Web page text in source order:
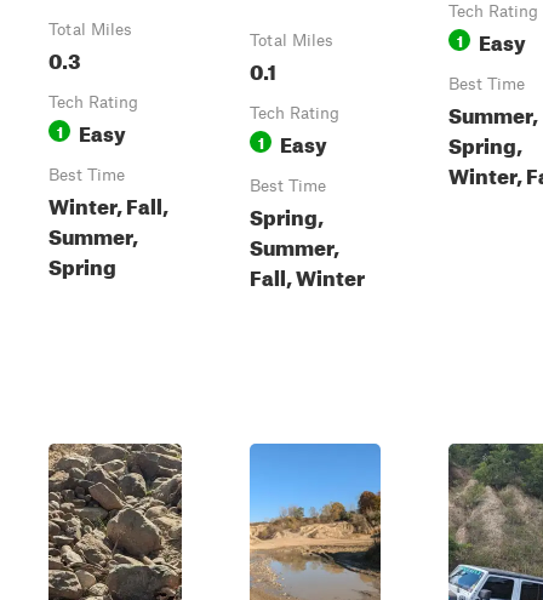
Total Miles
0.3
Tech Rating
1 Easy
Best Time
Winter, Fall,
Summer,
Spring
Total Miles
0.1
Tech Rating
1 Easy
Best Time
Spring,
Summer,
Fall, Winter
Tech Rating
1 Easy
Best Time
Summer,
Spring,
Winter,